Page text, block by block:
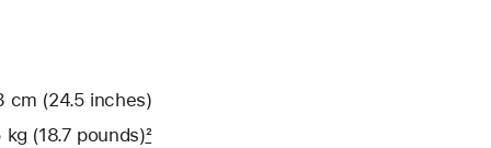
cm (24.5 inches)
(18.7 pounds)2